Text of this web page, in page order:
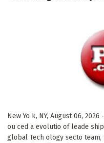
New Yo k, NY, August 06,
ou ced a evolutio of leade
global Tech ology secto